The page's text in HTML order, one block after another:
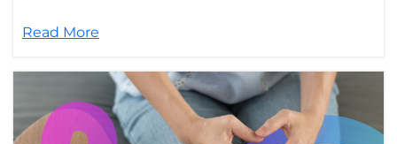
Read More